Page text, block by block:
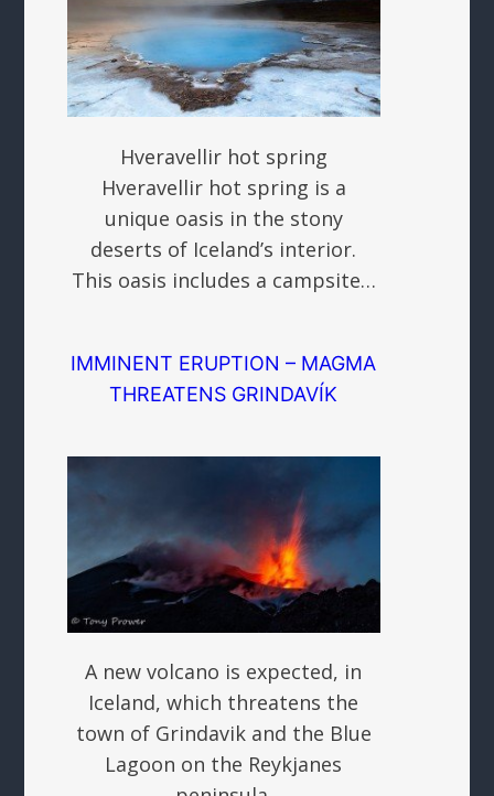
Hveravellir hot spring
Hveravellir hot spring is a
unique oasis in the stony
deserts of Iceland’s interior.
This oasis includes a campsite…
IMMINENT ERUPTION – MAGMA
THREATENS GRINDAVÍK
A new volcano is expected, in
Iceland, which threatens the
town of Grindavik and the Blue
Lagoon on the Reykjanes